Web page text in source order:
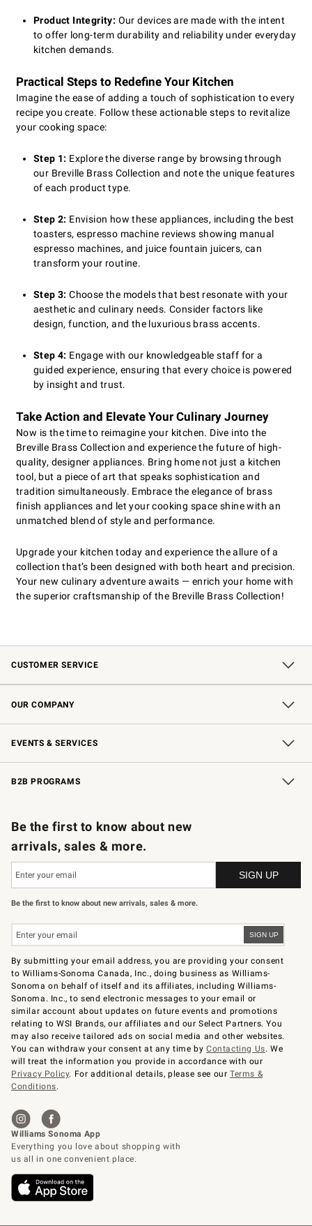
Product Integrity: Our devices are made with the intent
to offer long-term durability and reliability under everyday
kitchen demands.
Practical Steps to Redefine Your Kitchen
Imagine the ease of adding a touch of sophistication to every
recipe you create. Follow these actionable steps to revitalize
your cooking space:
Step 1: Explore the diverse range by browsing through
our Breville Brass Collection and note the unique features
of each product type.
Step 2: Envision how these appliances, including the best
toasters, espresso machine reviews showing manual
espresso machines, and juice fountain juicers, can
transform your routine.
Step 3: Choose the models that best resonate with your
aesthetic and culinary needs. Consider factors like
design, function, and the luxurious brass accents.
Step 4: Engage with our knowledgeable staff for a
guided experience, ensuring that every choice is powered
by insight and trust.
Take Action and Elevate Your Culinary Journey
Now is the time to reimagine your kitchen. Dive into the
Breville Brass Collection and experience the future of high-
quality, designer appliances. Bring home not just a kitchen
tool, but a piece of art that speaks sophistication and
tradition simultaneously. Embrace the elegance of brass
finish appliances and let your cooking space shine with an
unmatched blend of style and performance.
Upgrade your kitchen today and experience the allure of a
collection that’s been designed with both heart and precision.
Your new culinary adventure awaits — enrich your home with
the superior craftsmanship of the Breville Brass Collection!
CUSTOMER SERVICE
Contact Us Returns & Exchanges
Shipping Information Email Preferences
Interest-Based Ads
*Promotions Fine Print
OUR COMPANY
Our Story Williams-Sonoma Inc.
Careers Sustainability
Store Locator
EVENTS & SERVICES
Wedding & Gift Registry Free Design Services
In-Store Events Knife Sharpening
Gift Cards
B2B PROGRAMS
Be the first to know about new
arrivals, sales & more.
Be the first to know about new arrivals, sales & more.
By submitting your email address, you are providing your consent
to Williams-Sonoma Canada, Inc., doing business as Williams-
Sonoma on behalf of itself and its affiliates, including Williams-
Sonoma. Inc., to send electronic messages to your email or
similar account about updates on future events and promotions
relating to WSI Brands, our affiliates and our Select Partners. You
may also receive tailored ads on social media and other websites.
You can withdraw your consent at any time byContacting Us. We
will treat the information you provide in accordance with our
Privacy Policy. For additional details, please see ourTerms &
Conditions.